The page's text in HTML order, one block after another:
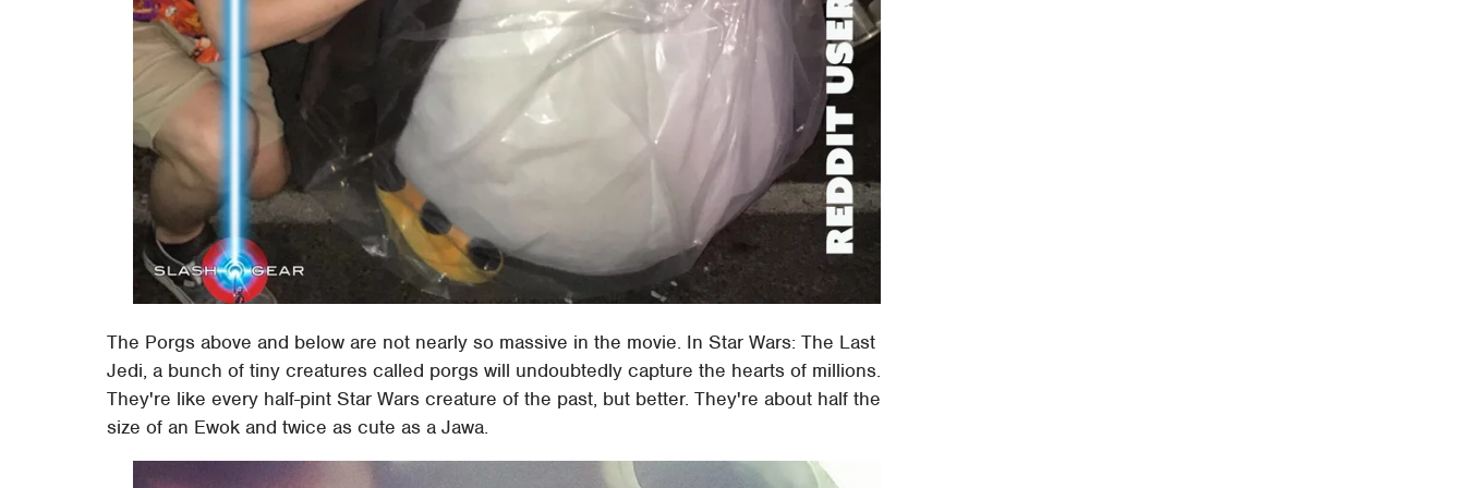
The Porgs above and below are not nearly so massive in the movie. In Star Wars: The Last
Jedi, a bunch of tiny creatures called porgs will undoubtedly capture the hearts of millions.
They're like every half-pint Star Wars creature of the past, but better. They're about half the
size of an Ewok and twice as cute as a Jawa.